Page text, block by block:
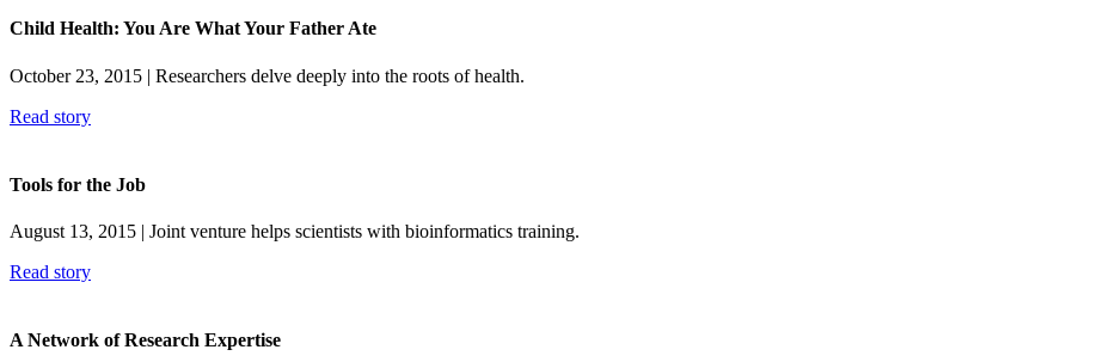
Child Health: You Are What Your Father Ate
October 23, 2015 | Researchers delve deeply into the roots of health.
Read story
Tools for the Job
August 13, 2015 | Joint venture helps scientists with bioinformatics training.
Read story
A Network of Research Expertise